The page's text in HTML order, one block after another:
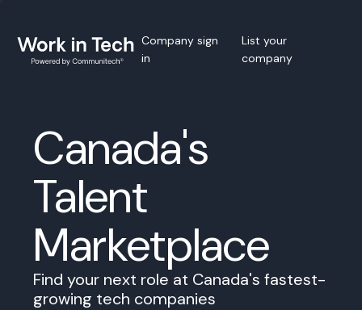
Company sign
in
List your
company
Canada's
Talent
Marketplace
Find your next role at Canada's fastest-
growing tech companies